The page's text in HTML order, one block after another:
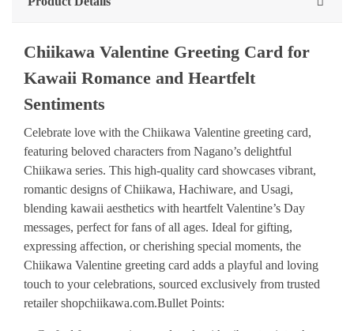
Chiikawa Valentine Greeting Card for
Kawaii Romance and Heartfelt
Sentiments
Celebrate love with the Chiikawa Valentine greeting card,
featuring beloved characters from Nagano’s delightful
Chiikawa series. This high-quality card showcases vibrant,
romantic designs of Chiikawa, Hachiware, and Usagi,
blending kawaii aesthetics with heartfelt Valentine’s Day
messages, perfect for fans of all ages. Ideal for gifting,
expressing affection, or cherishing special moments, the
Chiikawa Valentine greeting card adds a playful and loving
touch to your celebrations, sourced exclusively from trusted
retailer shopchiikawa.com.Bullet Points: